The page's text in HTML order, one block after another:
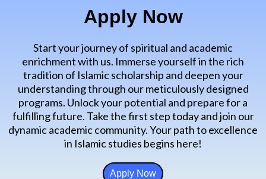
Apply Now
Start your journey of spiritual and academic
enrichment with us. Immerse yourself in the rich
tradition of Islamic scholarship and deepen your
understanding through our meticulously designed
programs. Unlock your potential and prepare for a
fulfilling future. Take the first step today and join our
dynamic academic community. Your path to excellence
in Islamic studies begins here!
Apply Now